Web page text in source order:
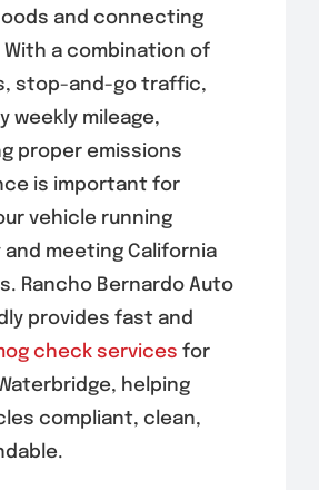
and connecting
With a combination of
stop-and-go traffic,
weekly mileage,
proper emissions
is important for
vehicle running
meeting California
Rancho Bernardo Auto
provides fast and
check services for
helping
compliant, clean,